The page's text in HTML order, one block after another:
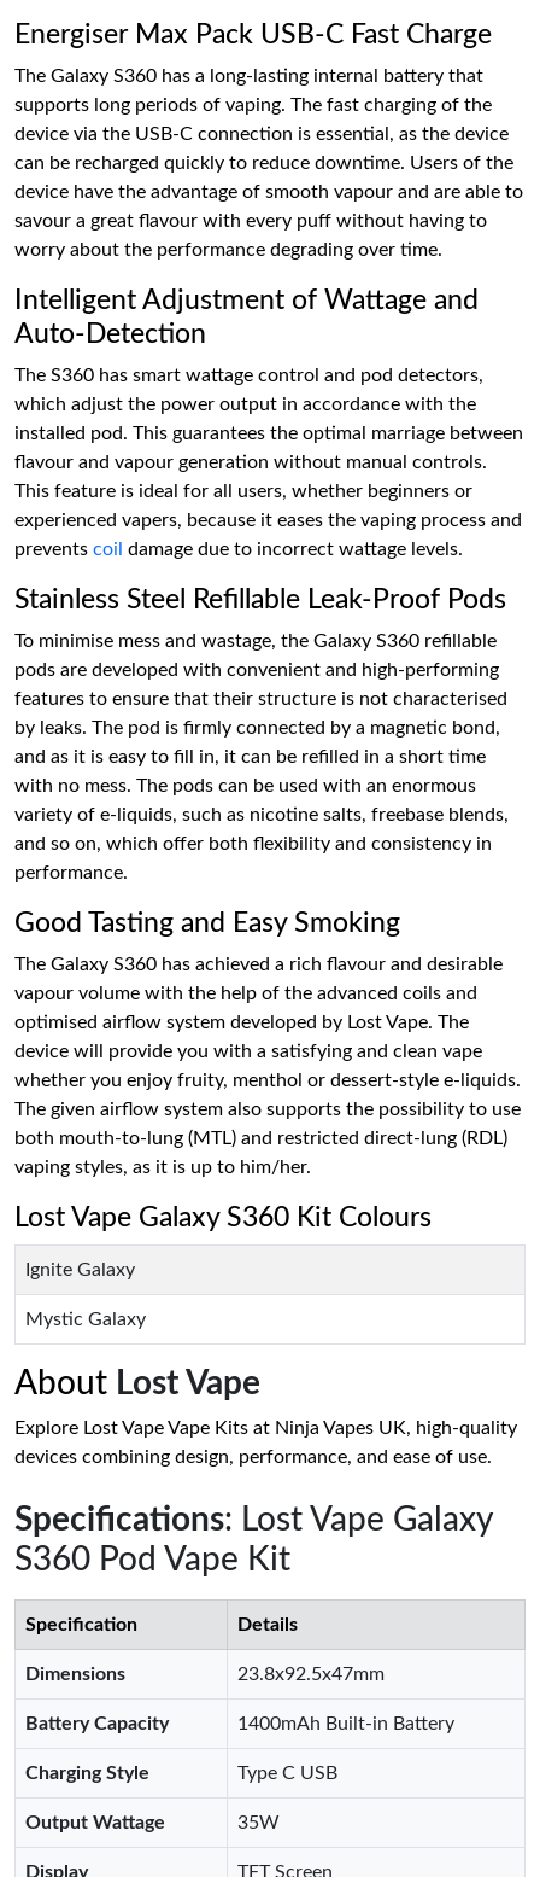
Energiser Max Pack USB-C Fast Charge
The Galaxy S360 has a long-lasting internal battery that
supports long periods of vaping. The fast charging of the
device via the USB-C connection is essential, as the device
can be recharged quickly to reduce downtime. Users of the
device have the advantage of smooth vapour and are able to
savour a great flavour with every puff without having to
worry about the performance degrading over time.
Intelligent Adjustment of Wattage and
Auto-Detection
The S360 has smart wattage control and pod detectors,
which adjust the power output in accordance with the
installed pod. This guarantees the optimal marriage between
flavour and vapour generation without manual controls.
This feature is ideal for all users, whether beginners or
experienced vapers, because it eases the vaping process and
prevents coil damage due to incorrect wattage levels.
Stainless Steel Refillable Leak-Proof Pods
To minimise mess and wastage, the Galaxy S360 refillable
pods are developed with convenient and high-performing
features to ensure that their structure is not characterised
by leaks. The pod is firmly connected by a magnetic bond,
and as it is easy to fill in, it can be refilled in a short time
with no mess. The pods can be used with an enormous
variety of e-liquids, such as nicotine salts, freebase blends,
and so on, which offer both flexibility and consistency in
performance.
Good Tasting and Easy Smoking
The Galaxy S360 has achieved a rich flavour and desirable
vapour volume with the help of the advanced coils and
optimised airflow system developed by Lost Vape. The
device will provide you with a satisfying and clean vape
whether you enjoy fruity, menthol or dessert-style e-liquids.
The given airflow system also supports the possibility to use
both mouth-to-lung (MTL) and restricted direct-lung (RDL)
vaping styles, as it is up to him/her.
Lost Vape Galaxy S360 Kit Colours
Ignite Galaxy
Mystic Galaxy
About Lost Vape
Explore Lost Vape Vape Kits at Ninja Vapes UK, high-quality
devices combining design, performance, and ease of use.
Specifications: Lost Vape Galaxy
S360 Pod Vape Kit
Specification Details
Dimensions 23.8x92.5x47mm
Battery Capacity 1400mAh Built-in Battery
Charging Style Type C USB
Output Wattage 35W
Display TFT Screen